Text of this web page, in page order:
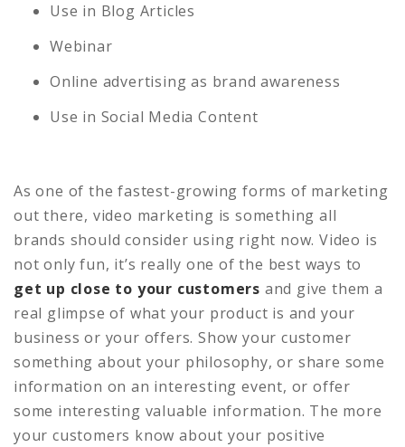
Use in Blog Articles
Webinar
Online advertising as brand awareness
Use in Social Media Content
As one of the fastest-growing forms of marketing
out there, video marketing is something all
brands should consider using right now. Video is
not only fun, it’s really one of the best ways to
get up close to your customers and give them a
real glimpse of what your product is and your
business or your offers. Show your customer
something about your philosophy, or share some
information on an interesting event, or offer
some interesting valuable information. The more
your customers know about your positive